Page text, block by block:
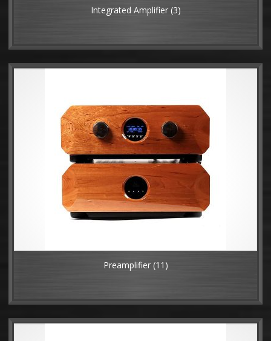
Integrated Amplifier (3)
Preamplifier (11)